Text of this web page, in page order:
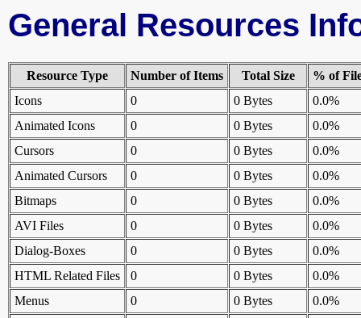
General Resources
Resource Type Number of Items Total Size
% of
Icons
0 0 Bytes
0.0%
Animated Icons
0 0 Bytes
0.0%
Cursors
0 0 Bytes
0.0%
Animated Cursors
0 0 Bytes
0.0%
Bitmaps
0 0 Bytes
0.0%
AVI Files
0 0 Bytes
0.0%
Dialog-Boxes
0 0 Bytes
0.0%
HTML Related Files
0 0 Bytes
0.0%
Menus
0 0 Bytes
0.0%